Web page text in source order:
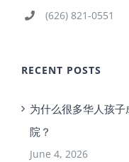
(626) 821-0551
RECENT POSTS
为什么很多华人孩
院？
June 4, 2026